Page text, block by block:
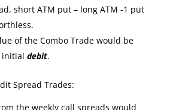
short ATM put – long ATM -1 put
of the Combo Trade would be
initial debit.
Spread Trades:
the weekly call spreads would